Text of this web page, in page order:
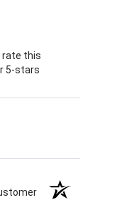
tab)
this
5-stars